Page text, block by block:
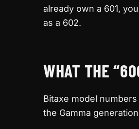
already own a 601,
as a 602.
WHAT THE
Bitaxe model
the Gamma